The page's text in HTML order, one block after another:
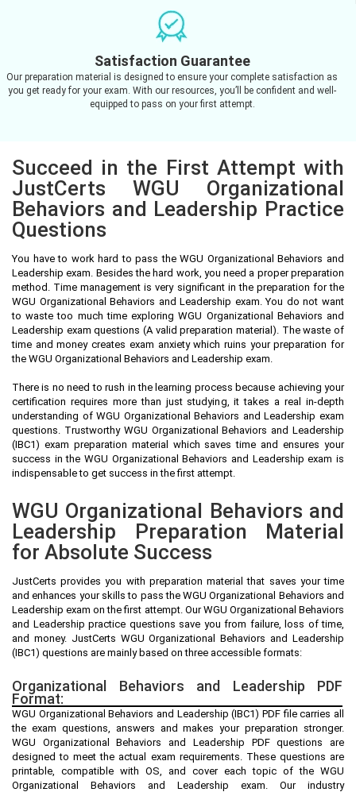
Satisfaction Guarantee
Our preparation material is designed to ensure your complete satisfaction as
you get ready for your exam. With our resources, you’ll be confident and well-
equipped to pass on your first attempt.
Succeed in the First Attempt with
JustCerts WGU Organizational
Behaviors and Leadership Practice
Questions
You have to work hard to pass the WGU Organizational Behaviors and
Leadership exam. Besides the hard work, you need a proper preparation
method. Time management is very significant in the preparation for the
WGU Organizational Behaviors and Leadership exam. You do not want
to waste too much time exploring WGU Organizational Behaviors and
Leadership exam questions (A valid preparation material). The waste of
time and money creates exam anxiety which ruins your preparation for
the WGU Organizational Behaviors and Leadership exam.
There is no need to rush in the learning process because achieving your
certification requires more than just studying, it takes a real in-depth
understanding of WGU Organizational Behaviors and Leadership exam
questions. Trustworthy WGU Organizational Behaviors and Leadership
(IBC1) exam preparation material which saves time and ensures your
success in the WGU Organizational Behaviors and Leadership exam is
indispensable to get success in the first attempt.
WGU Organizational Behaviors and
Leadership Preparation Material
for Absolute Success
JustCerts provides you with preparation material that saves your time
and enhances your skills to pass the WGU Organizational Behaviors and
Leadership exam on the first attempt. Our WGU Organizational Behaviors
and Leadership practice questions save you from failure, loss of time,
and money. JustCerts WGU Organizational Behaviors and Leadership
(IBC1) questions are mainly based on three accessible formats:
Organizational Behaviors and Leadership PDF
Format:
WGU Organizational Behaviors and Leadership (IBC1) PDF file carries all
the exam questions, answers and makes your preparation stronger.
WGU Organizational Behaviors and Leadership PDF questions are
designed to meet the actual exam requirements. These questions are
printable, compatible with OS, and cover each topic of the WGU
Organizational Behaviors and Leadership exam. Our industry